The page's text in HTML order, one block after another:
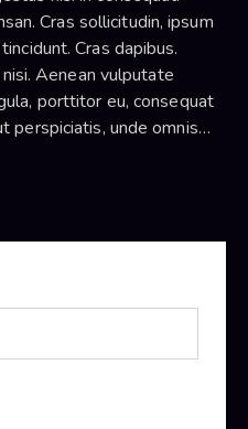
Cras sollicitudin, ipsum
Cras dapibus.
Aenean vulputate
porttitor eu, consequat
perspiciatis, unde omnis…